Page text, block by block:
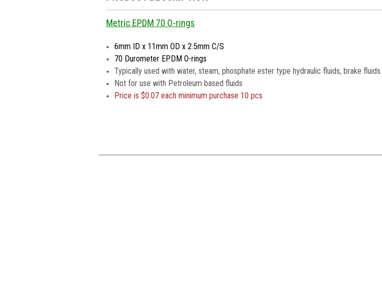
Metric EPDM 70 O-rings
6mm ID x 11mm OD x 2.5mm C/S
70 Durometer EPDM O-rings
Typically used with water, steam, phosphate ester type hydraulic fluids, brake fluids.
Not for use with Petroleum based fluids
Price is$0.07 each minimum purchase 10 pcs